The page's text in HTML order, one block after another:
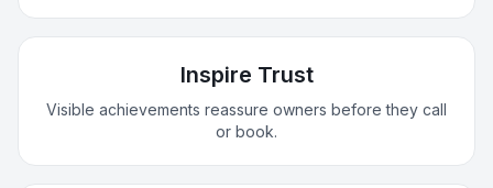
Inspire Trust
Visible achievements reassure owners before they call
or book.